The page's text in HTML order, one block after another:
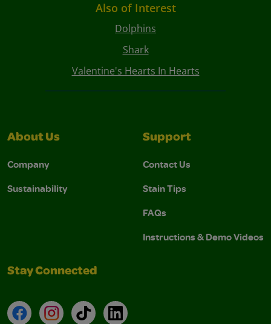
Also of Interest
Dolphins
Shark
Valentine's Hearts In Hearts
About Us
Company
Sustainability
Support
Contact Us
Stain Tips
FAQs
Instructions & Demo Videos
Stay Connected
FacebookInstagramTikTokLinkedIn